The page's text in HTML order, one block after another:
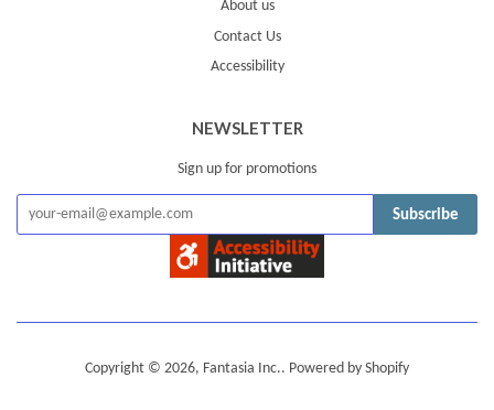
About us
Contact Us
Accessibility
NEWSLETTER
Sign up for promotions
Subscribe
Copyright © 2026, Fantasia Inc.. Powered by Shopify